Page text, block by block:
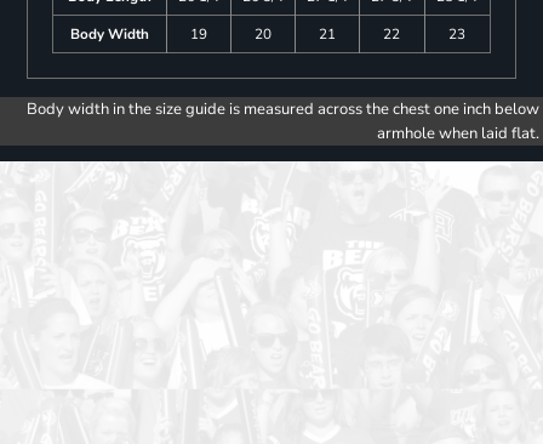
Body Width
19 20 21 22 23
Body width in the size guide is measured across the chest one inch below
armhole when laid flat.